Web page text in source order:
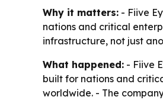
Why it matters: - Fiive
nations and critical
infrastructure, not just
What happened: - Fiive
built for nations and
worldwide. - The